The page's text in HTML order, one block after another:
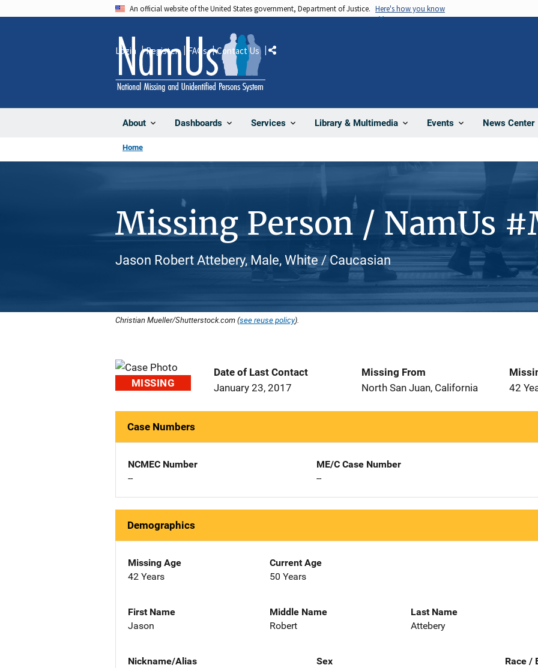
An official website of the United States government, Department of Justice. Here's how you know
About Dashboards Services Library & Multimedia Events News Center
Login Register FAQs Contact Us Share
Home
Missing Person / NamUs
Jason Robert Attebery, Male, White / Caucasian
Christian Mueller/Shutterstock.com (see reuse policy).
MISSING
Date of Last Contact
January 23, 2017
Missing From
North San Juan, California
42
Case Numbers
NCMEC Number
--
ME/C Case Number
--
Demographics
Missing Age
42 Years
Current Age
50 Years
First Name
Jason
Middle Name
Robert
Last Name
Attebery
Nickname/Alias
Sex
Race /